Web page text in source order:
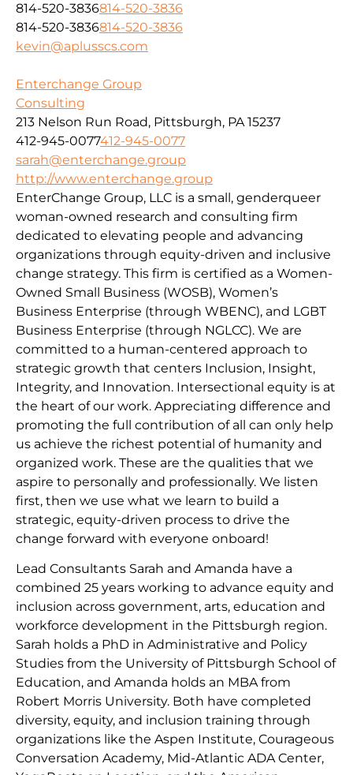
814-520-3836814-520-3836
814-520-3836814-520-3836
kevin@aplusscs.com
Enterchange Group
Consulting
213 Nelson Run Road, Pittsburgh, PA 15237
412-945-0077412-945-0077
sarah@enterchange.group
http://www.enterchange.group
EnterChange Group, LLC is a small, genderqueer
woman-owned research and consulting firm
dedicated to elevating people and advancing
organizations through equity-driven and inclusive
change strategy. This firm is certified as a Women-
Owned Small Business (WOSB), Women’s
Business Enterprise (through WBENC), and LGBT
Business Enterprise (through NGLCC). We are
committed to a human-centered approach to
strategic growth that centers Inclusion, Insight,
Integrity, and Innovation. Intersectional equity is at
the heart of our work. Appreciating difference and
promoting the full contribution of all can only help
us achieve the richest potential of humanity and
organized work. These are the qualities that we
aspire to personally and professionally. We listen
first, then we use what we learn to build a
strategic, equity-driven process to drive the
change forward with everyone onboard!
Lead Consultants Sarah and Amanda have a
combined 25 years working to advance equity and
inclusion across government, arts, education and
workforce development in the Pittsburgh region.
Sarah holds a PhD in Administrative and Policy
Studies from the University of Pittsburgh School of
Education, and Amanda holds an MBA from
Robert Morris University. Both have completed
diversity, equity, and inclusion training through
organizations like the Aspen Institute, Courageous
Conversation Academy, Mid-Atlantic ADA Center,